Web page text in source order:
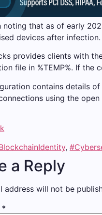
that as of early
devices after infection.
provides clients with
file in %TEMP%. If
contains details
using the
,
a Reply
address will not be
*